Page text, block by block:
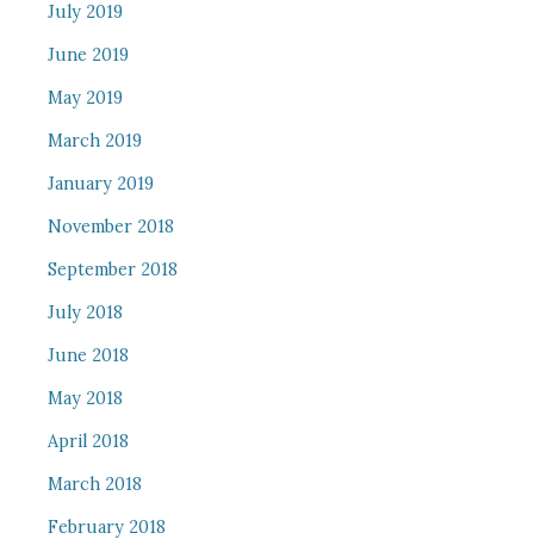
July 2019
June 2019
May 2019
March 2019
January 2019
November 2018
September 2018
July 2018
June 2018
May 2018
April 2018
March 2018
February 2018